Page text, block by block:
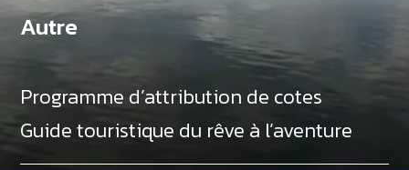
Autre
Programme d’attribution de cotes
Guide touristique du rêve à l’aventure